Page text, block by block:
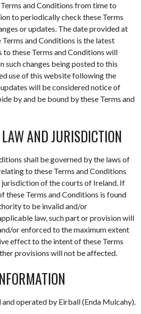
and Conditions from time to
to periodically check these Terms
or updates. The date provided at
and Conditions is the latest
to these Terms and Conditions will
such changes being posted to this
use of this website following the
will be considered notice of
by and be bound by these Terms and
AND JURISDICTION
shall be governed by the laws of
to these Terms and Conditions
of the courts of Ireland. If
these Terms and Conditions is found
to be invalid and/or
law, such part or provision will
or enforced to the maximum extent
effect to the intent of these Terms
provisions will not be affected.
operated by Eirball (Enda Mulcahy).